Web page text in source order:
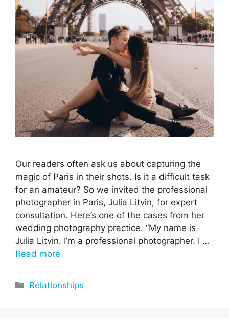
Our readers often ask us about capturing the
magic of Paris in their shots. Is it a difficult task
for an amateur? So we invited the professional
photographer in Paris, Julia Litvin, for expert
consultation. Here’s one of the cases from her
wedding photography practice. “My name is
Julia Litvin. I’m a professional photographer. I …
Read more
Categories
Relationships